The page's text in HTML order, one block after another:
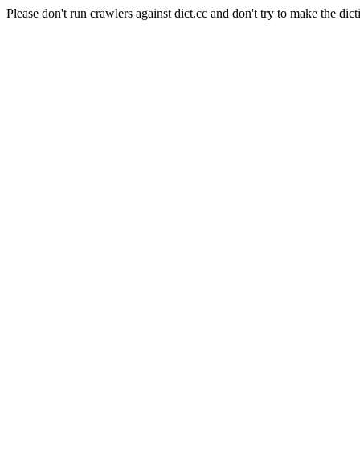
Please don't run crawlers against dict.cc and don't try to make the